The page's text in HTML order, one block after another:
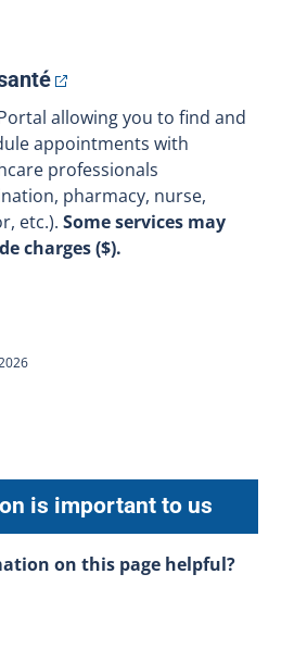
allowing you to find and
appointments with
professionals
pharmacy, nurse,
etc.). Some services may
charges ($).
is important to us
on this page helpful?